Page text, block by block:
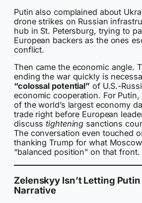
Putin also complained about
drone strikes on Russian
hub in St. Petersburg, trying to
European backers as the ones
conflict.
Then came the economic angle.
ending the war quickly is
“colossal potential” of U.S.-
economic cooperation. For
of the world’s largest economy
trade right before European
discusstightening sanctions
The conversation even touched
thanking Trump for what
“balanced position” on that front.
Zelenskyy Isn’t Letting
Narrative